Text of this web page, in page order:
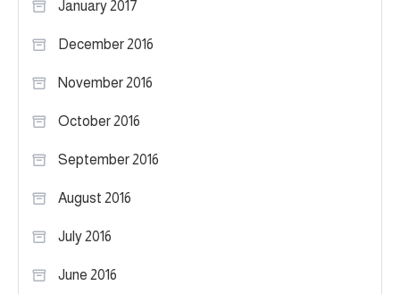
January 2017
December 2016
November 2016
October 2016
September 2016
August 2016
July 2016
June 2016